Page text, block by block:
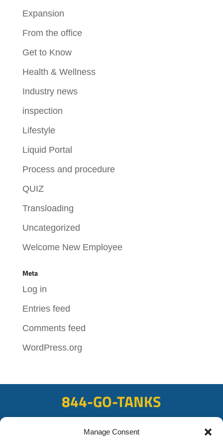
Manage Consent
Expansion
From the office
Get to Know
Health & Wellness
Industry news
inspection
Lifestyle
Liquid Portal
Process and procedure
QUIZ
Transloading
Uncategorized
Welcome New Employee
Meta
Log in
Entries feed
Comments feed
WordPress.org
844-GO-TANKS
ADDRESS
108 East Bay Rd, Plattsmouth, NE 68048